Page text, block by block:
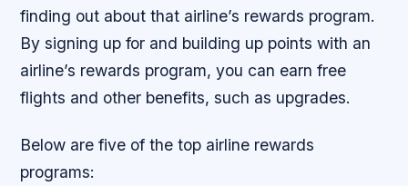
finding out about that airline’s rewards program.
By signing up for and building up points with an
airline’s rewards program, you can earn free
flights and other benefits, such as upgrades.
Below are five of the top airline rewards
programs: